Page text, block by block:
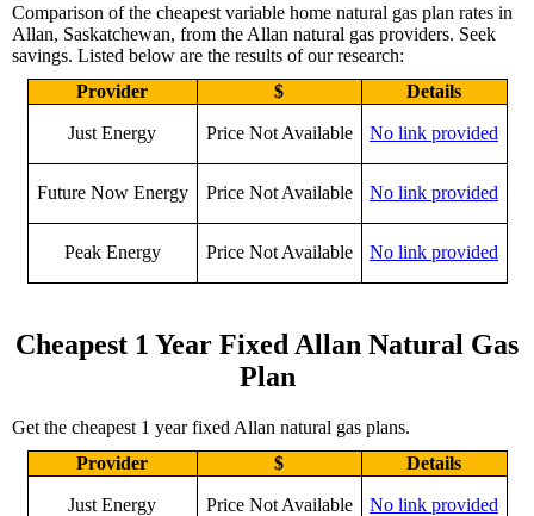
Comparison of the cheapest variable home natural gas plan rates in
Allan, Saskatchewan, from the Allan natural gas providers. Seek
savings. Listed below are the results of our research:
Provider
$ Details
Just Energy Price Not Available No link provided
Future Now Energy Price Not Available No link provided
Peak Energy Price Not Available No link provided
Cheapest 1 Year Fixed Allan Natural Gas
Plan
Get the cheapest 1 year fixed Allan natural gas plans.
Provider
$ Details
Just Energy Price Not Available No link provided